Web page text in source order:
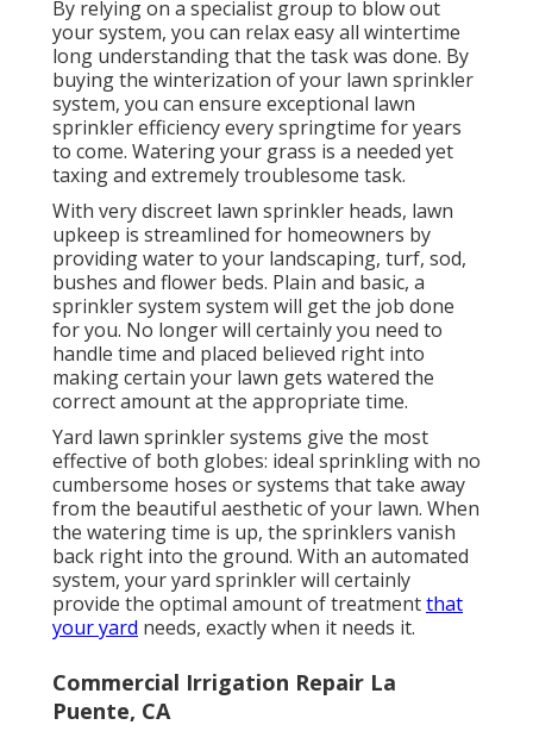
By relying on a specialist group to blow out
your system, you can relax easy all wintertime
long understanding that the task was done. By
buying the winterization of your lawn sprinkler
system, you can ensure exceptional lawn
sprinkler efficiency every springtime for years
to come. Watering your grass is a needed yet
taxing and extremely troublesome task.
With very discreet lawn sprinkler heads, lawn
upkeep is streamlined for homeowners by
providing water to your landscaping, turf, sod,
bushes and flower beds. Plain and basic, a
sprinkler system system will get the job done
for you. No longer will certainly you need to
handle time and placed believed right into
making certain your lawn gets watered the
correct amount at the appropriate time.
Yard lawn sprinkler systems give the most
effective of both globes: ideal sprinkling with no
cumbersome hoses or systems that take away
from the beautiful aesthetic of your lawn. When
the watering time is up, the sprinklers vanish
back right into the ground. With an automated
system, your yard sprinkler will certainly
provide the optimal amount of treatmentthat
your yard needs, exactly when it needs it.
Commercial Irrigation Repair La
Puente, CA